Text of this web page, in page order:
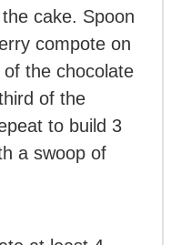
cake. Spoon
compote on
the chocolate
of the
to build 3
a swoop of